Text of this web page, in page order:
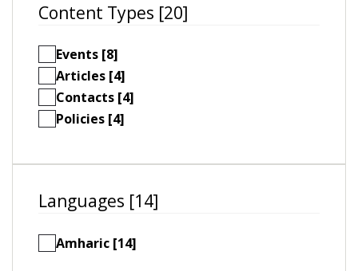
Content Types [20]
Events [8]
Articles [4]
Contacts [4]
Policies [4]
Languages [14]
Amharic [14]